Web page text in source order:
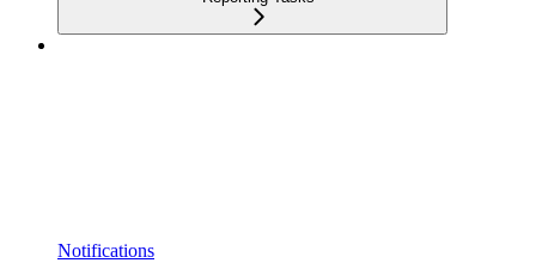
Notifications